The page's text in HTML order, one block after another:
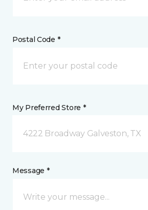
Postal Code *
My Preferred Store *
4222 Broadway Galveston, TX
Message *